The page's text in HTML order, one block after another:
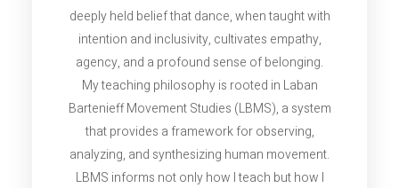
deeply held belief that dance, when taught with
intention and inclusivity, cultivates empathy,
agency, and a profound sense of belonging.
My teaching philosophy is rooted in Laban
Bartenieff Movement Studies (LBMS), a system
that provides a framework for observing,
analyzing, and synthesizing human movement.
LBMS informs not only how I teach but how I